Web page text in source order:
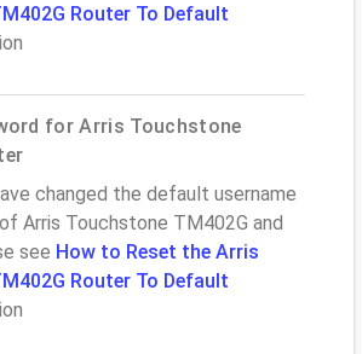
Router To Default
for Arris Touchstone
changed the default username
Arris Touchstone TM402G and
see How to Reset the Arris
Router To Default